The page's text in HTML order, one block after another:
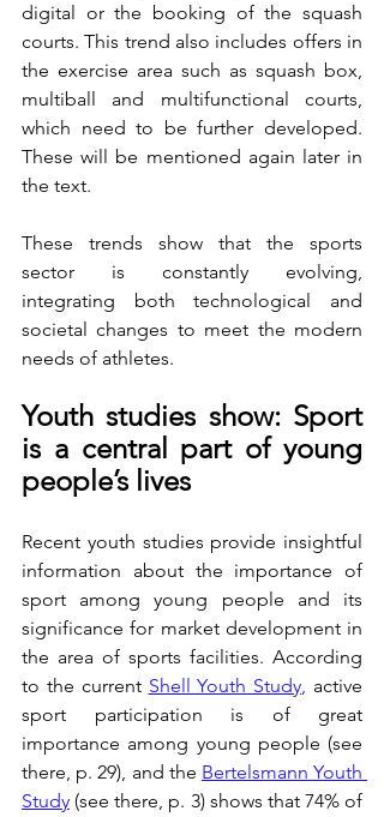
digital or the booking of the squash
courts. This trend also includes offers in
the exercise area such as squash box,
multiball and multifunctional courts,
which need to be further developed.
These will be mentioned again later in
the text.
These trends show that the sports
sector is constantly evolving,
integrating both technological and
societal changes to meet the modern
needs of athletes.
Youth studies show: Sport
is a central part of young
people’s lives
Recent youth studies provide insightful
information about the importance of
sport among young people and its
significance for market development in
the area of sports facilities. According
to the current Shell Youth Study, active
sport participation is of great
importance among young people (see
there, p. 29), and the Bertelsmann Youth
Study (see there, p. 3) shows that 74% of